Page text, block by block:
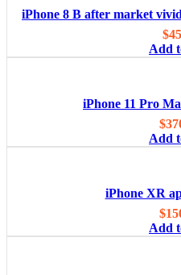
iPhone 8 B after market
$
Add
iPhone 11 Pro
$
Add
iPhone XR
$
Add